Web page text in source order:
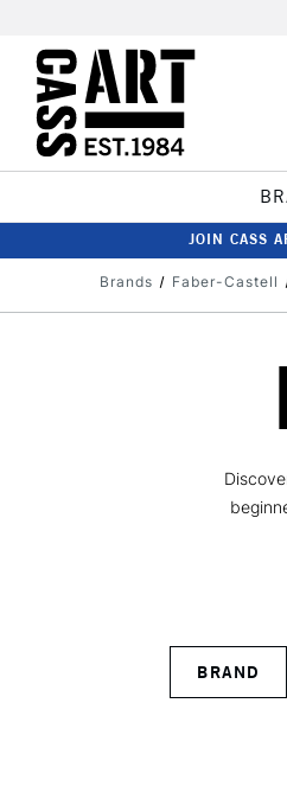
JOIN CASS
Brands Faber-Castell
BRAND